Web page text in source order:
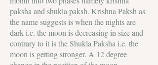
paksha and shukla paksh. Krishna Paksh as
the name suggests is when the nights are
dark i.e. the moon is decreasing in size and
contrary to it is the Shukla Paksha i.e. the
moon is getting stronger. A 12 degree